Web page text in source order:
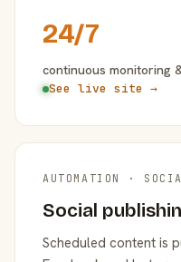
24/7
continuous monitoring
See live site →
AUTOMATION ·
Social
Scheduled content is